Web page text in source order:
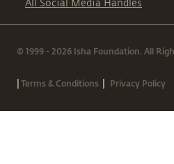
All Social Media Handles
© 1999 - 2026 Isha Foundation. All
|Terms & Conditions | Privacy Policy